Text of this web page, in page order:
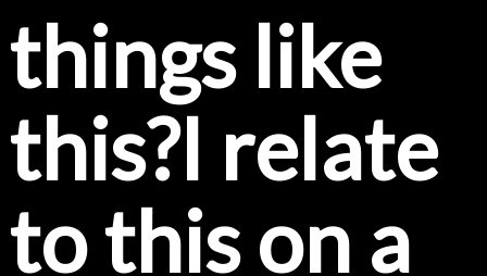
things like
this?I relate
to this on a